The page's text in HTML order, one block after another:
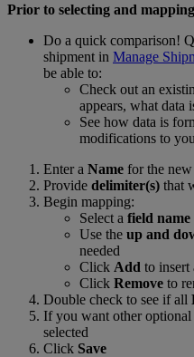
Prior to selecting and
Do a quick comparison!
shipment in Manage
be able to:
Check out an
appears, what data
See how data is
modifications to
Enter a Name for the
Provide delimiter(s) that
Begin mapping:
Select a field name
Use the up and
needed
Click Add to insert
Click Remove to
Double check to see if all
If you want other optional
selected
Click Save